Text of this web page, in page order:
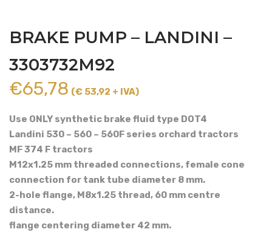
BRAKE PUMP – LANDINI –
3303732M92
€65,78 (€ 53,92 + IVA)
Use ONLY synthetic brake fluid type DOT4
Landini 530 – 560 – 560F series orchard tractors
MF 374 F tractors
M12x1.25 mm threaded connections, female cone
connection for tank tube diameter 8 mm.
2-hole flange, M8x1.25 thread, 60 mm centre
distance.
flange centering diameter 42 mm.